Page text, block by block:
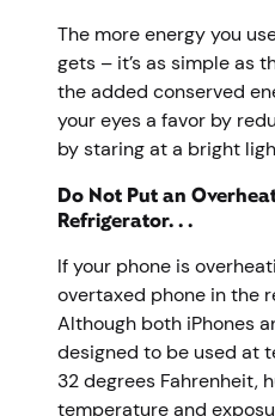
The more energy you
gets – it’s as simple as
the added conserved
your eyes a favor by
by staring at a bright
Do Not Put an
Refrigerator. . .
If your phone is
overtaxed phone in the
Although both iPhones
designed to be used at
32 degrees Fahrenheit,
temperature and